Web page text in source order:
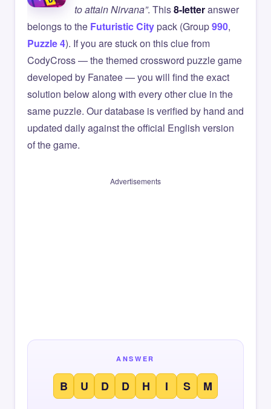
to attain Nirvana”. This8-letteranswer
belongs to the Futuristic Citypack (Group990,
Puzzle 4). If you are stuck on this clue from
CodyCross — the themed crossword puzzle game
developed by Fanatee — you will find the exact
solution below along with every other clue in the
same puzzle. Our database is verified by hand and
updated daily against the official English version
of the game.
Advertisements
ANSWER
B U D D H I S M